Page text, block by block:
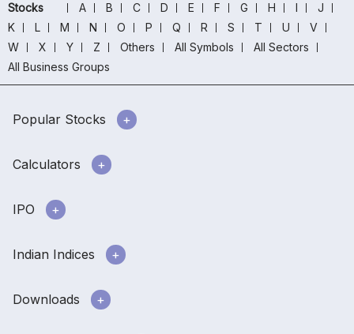
Stocks A B C D E F G H I
J
K
L M N O P Q R S T U
V
W
X Y Z Others All Symbols
All Sectors
All Business Groups
Popular Stocks
Calculators
IPO
Indian Indices
Downloads